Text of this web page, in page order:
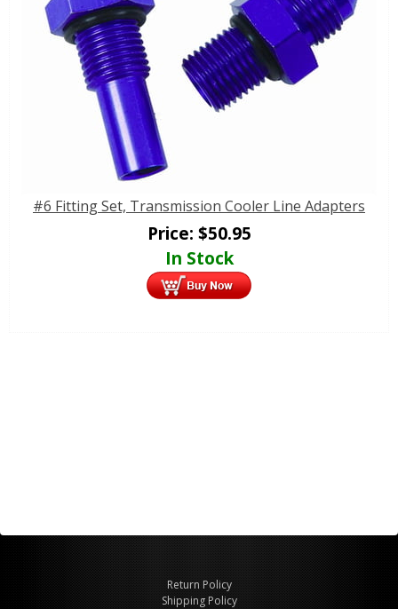
#6 Fitting Set, Transmission Cooler Line Adapters
Price: $50.95
In Stock
Return Policy
Shipping Policy